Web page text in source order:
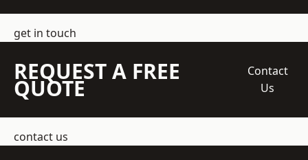
get in touch
REQUEST A FREE
QUOTE
Contact
Us
contact us